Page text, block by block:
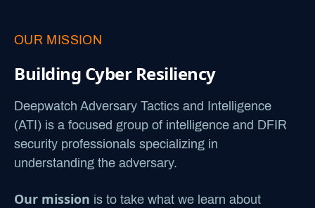
OUR MISSION
Building Cyber Resiliency
Deepwatch Adversary Tactics and Intelligence
(ATI) is a focused group of intelligence and DFIR
security professionals specializing in
understanding the adversary.
Our mission is to take what we learn about